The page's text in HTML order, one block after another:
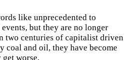
like unprecedented to
but they are no longer
two centuries of capitalist driven
coal and oil, they have become
worse.